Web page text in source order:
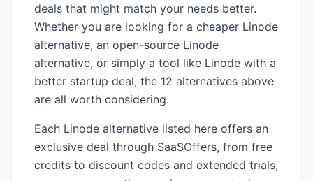
deals that might match your needs better.
Whether you are looking for a cheaper Linode
alternative, an open-source Linode
alternative, or simply a tool like Linode with a
better startup deal, the 12 alternatives above
are all worth considering.
Each Linode alternative listed here offers an
exclusive deal through SaaSOffers, from free
credits to discount codes and extended trials,